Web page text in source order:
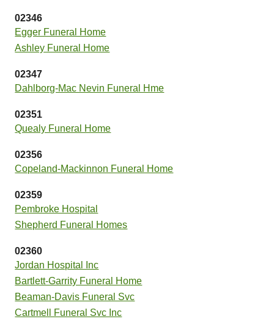
02346
Egger Funeral Home
Ashley Funeral Home
02347
Dahlborg-Mac Nevin Funeral Hme
02351
Quealy Funeral Home
02356
Copeland-Mackinnon Funeral Home
02359
Pembroke Hospital
Shepherd Funeral Homes
02360
Jordan Hospital Inc
Bartlett-Garrity Funeral Home
Beaman-Davis Funeral Svc
Cartmell Funeral Svc Inc